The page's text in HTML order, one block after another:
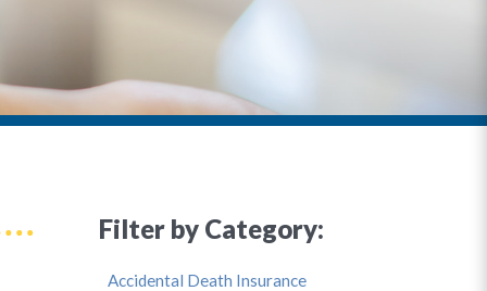
Filter by Category:
Accidental Death Insurance